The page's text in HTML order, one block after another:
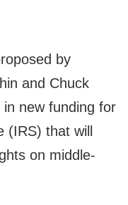
by
and Chuck
new funding for
that will
on middle-